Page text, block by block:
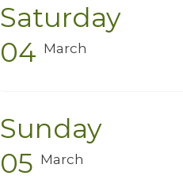
Saturday
04 March
Sunday
05 March